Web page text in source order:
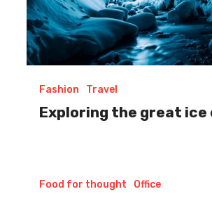
Fashion Travel
Exploring the great ice
Role
Food for thought Office